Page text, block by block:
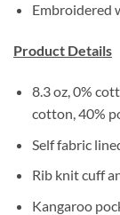
Embroidered
Product Details
8.3 oz, 0%
cotton, 40%
Self fabric
Rib knit cuff
Kangaroo